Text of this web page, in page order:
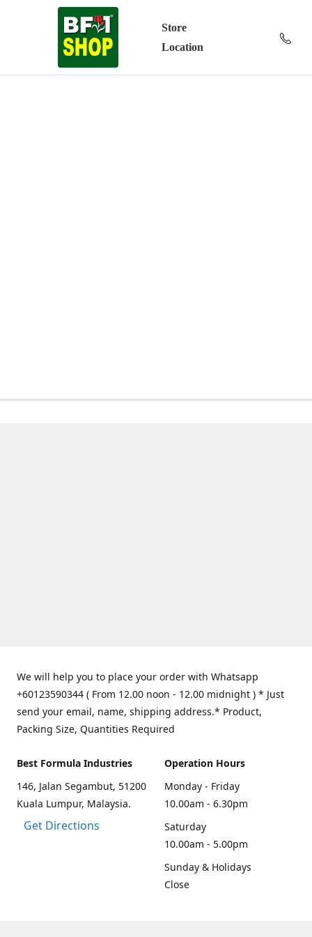
Store
Location
We will help you to place your order with Whatsapp
+60123590344 ( From 12.00 noon - 12.00 midnight ) * Just
send your email, name, shipping address.* Product,
Packing Size, Quantities Required
Best Formula Industries
146, Jalan Segambut, 51200
Kuala Lumpur, Malaysia.
Get Directions
Operation Hours
Monday - Friday
10.00am - 6.30pm
Saturday
10.00am - 5.00pm
Sunday & Holidays
Close